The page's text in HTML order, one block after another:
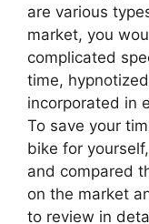
are various
market, you
complicated
time,
incorporated in
To save your
bike for yourself,
and compared
on the market
to review in